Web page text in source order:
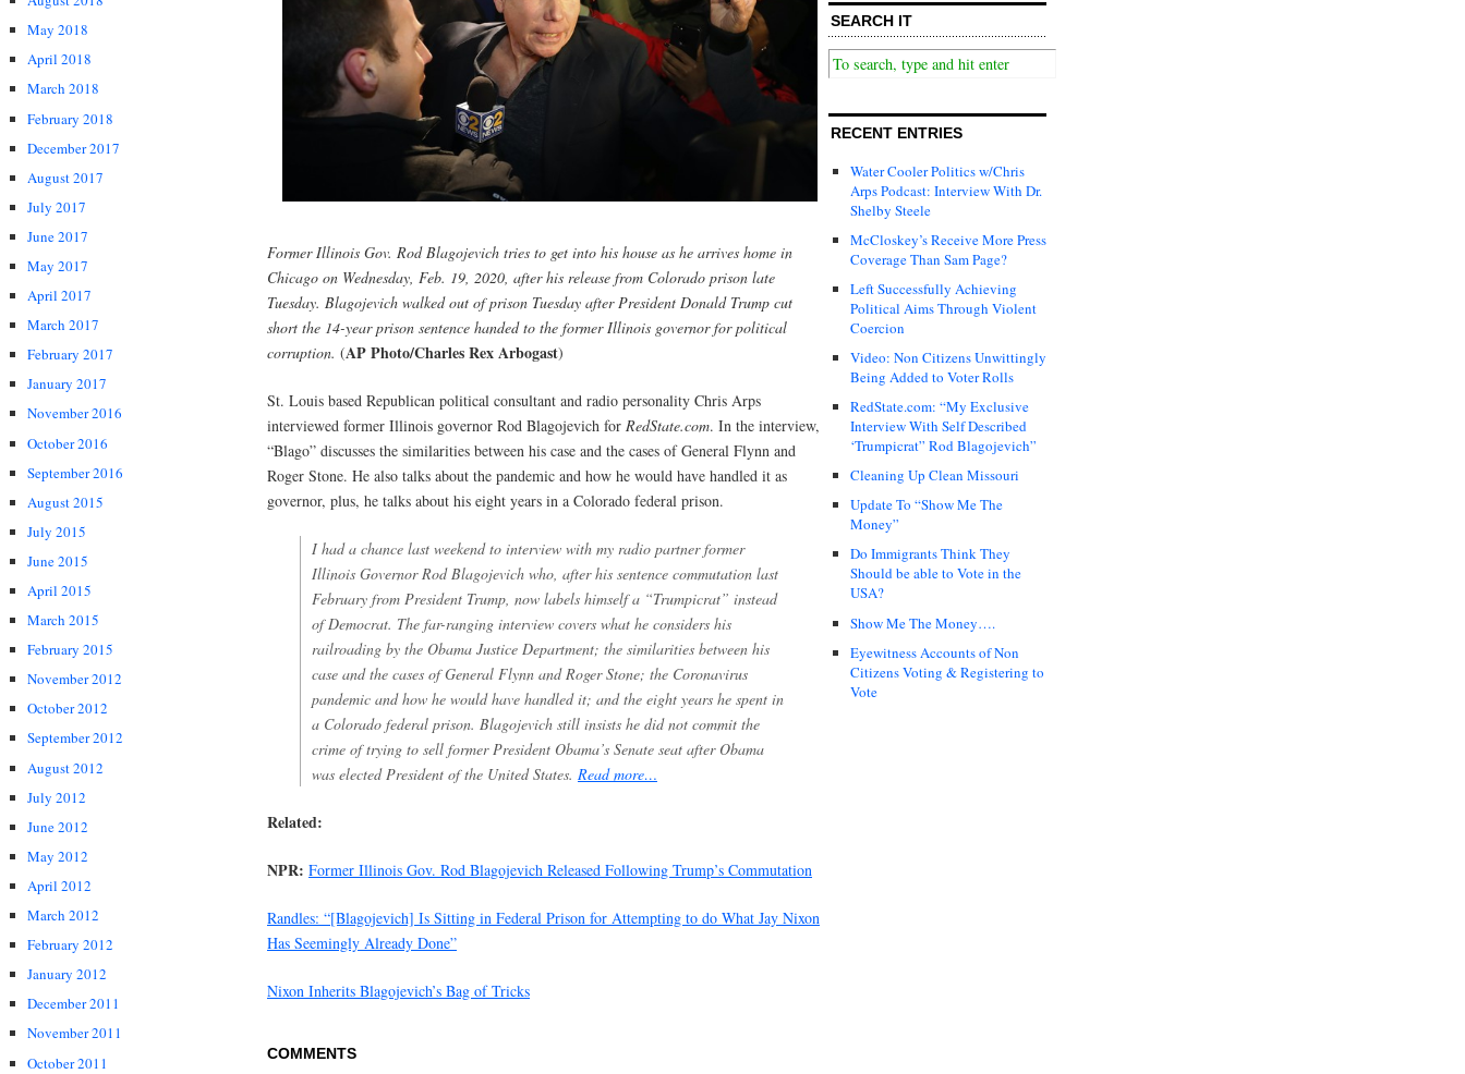
May 2018
April 2018
March 2018
February 2018
December 2017
August 2017
July 2017
June 2017
May 2017
April 2017
March 2017
February 2017
January 2017
November 2016
October 2016
September 2016
August 2015
July 2015
June 2015
April 2015
March 2015
February 2015
November 2012
October 2012
September 2012
August 2012
July 2012
June 2012
May 2012
April 2012
March 2012
February 2012
January 2012
December 2011
November 2011
October 2011
Former Illinois Gov. Rod Blagojevich tries to get into his house as he arrives home in
Chicago on Wednesday, Feb. 19, 2020, after his release from Colorado prison late
Tuesday. Blagojevich walked out of prison Tuesday after President Donald Trump cut
short the 14-year prison sentence handed to the former Illinois governor for political
corruption. (AP Photo/Charles Rex Arbogast)
St. Louis based Republican political consultant and radio personality Chris Arps
interviewed former Illinois governor Rod Blagojevich for RedState.com. In the interview,
“Blago” discusses the similarities between his case and the cases of General Flynn and
Roger Stone. He also talks about the pandemic and how he would have handled it as
governor, plus, he talks about his eight years in a Colorado federal prison.
I had a chance last weekend to interview with my radio partner former
Illinois Governor Rod Blagojevich who, after his sentence commutation last
February from President Trump, now labels himself a “Trumpicrat” instead
of Democrat. The far-ranging interview covers what he considers his
railroading by the Obama Justice Department; the similarities between his
case and the cases of General Flynn and Roger Stone; the Coronavirus
pandemic and how he would have handled it; and the eight years he spent in
a Colorado federal prison. Blagojevich still insists he did not commit the
crime of trying to sell former President Obama’s Senate seat after Obama
was elected President of the United States. Read more…
Related:
NPR: Former Illinois Gov. Rod Blagojevich Released Following Trump’s Commutation
Randles: “[Blagojevich] Is Sitting in Federal Prison for Attempting to do What Jay Nixon
Has Seemingly Already Done”
Nixon Inherits Blagojevich’s Bag of Tricks
COMMENTS
SEARCH IT
RECENT ENTRIES
Water Cooler Politics w/Chris
Arps Podcast: Interview With Dr.
Shelby Steele
McCloskey’s Receive More Press
Coverage Than Sam Page?
Left Successfully Achieving
Political Aims Through Violent
Coercion
Video: Non Citizens Unwittingly
Being Added to Voter Rolls
RedState.com: “My Exclusive
Interview With Self Described
‘Trumpicrat” Rod Blagojevich”
Cleaning Up Clean Missouri
Update To “Show Me The
Money”
Do Immigrants Think They
Should be able to Vote in the
USA?
Show Me The Money….
Eyewitness Accounts of Non
Citizens Voting & Registering to
Vote